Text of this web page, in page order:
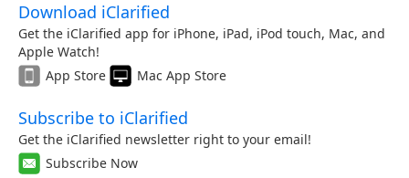
Download iClarified
Get the iClarified app for iPhone, iPad, iPod touch, Mac, and
Apple Watch!
App Store
Mac App Store
Subscribe to iClarified
Get the iClarified newsletter right to your email!
Subscribe Now